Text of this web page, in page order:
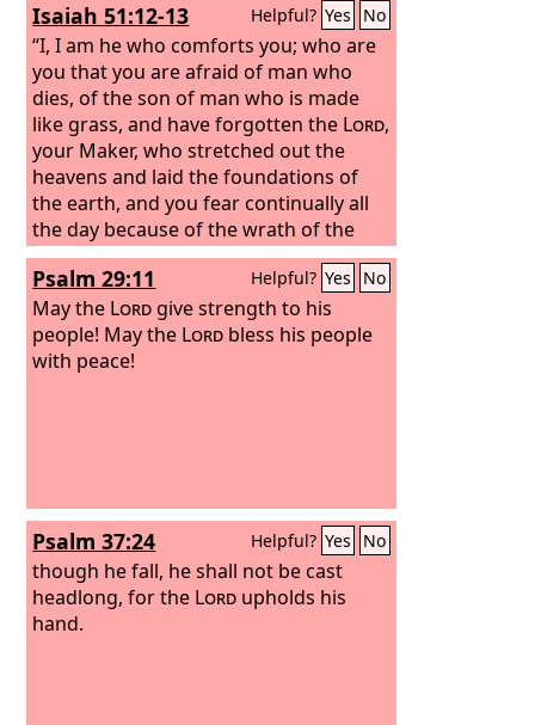
Isaiah 51:12-13 Helpful? Yes No
“I, I am he who comforts you; who are
you that you are afraid of man who
dies, of the son of man who is made
like grass, and have forgotten the Lord,
your Maker, who stretched out the
heavens and laid the foundations of
the earth, and you fear continually all
the day because of the wrath of the
oppressor, when he sets himself to
destroy? And where is the wrath of the
oppressor?
Psalm 29:11 Helpful? Yes No
May the Lordgive strength to his
people! May the Lord bless his people
with peace!
Psalm 37:24 Helpful? Yes No
though he fall, he shall not be cast
headlong, for the Lord upholds his
hand.